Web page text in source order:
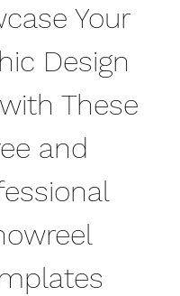
Your
Design
These
and